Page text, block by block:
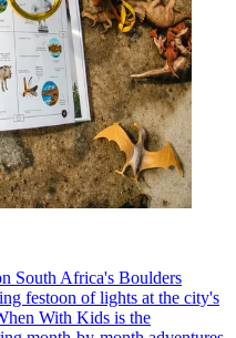
South Africa's Boulders
festoon of lights at the city's
With Kids is the